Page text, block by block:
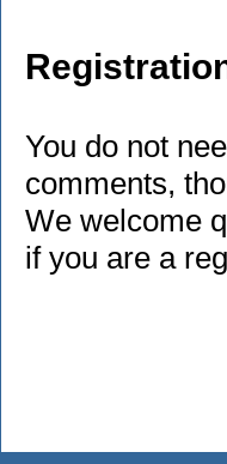
You do not
comments,
We welcome
if you are a